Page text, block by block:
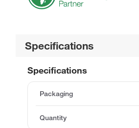
Specifications
Specifications
Packaging
Quantity